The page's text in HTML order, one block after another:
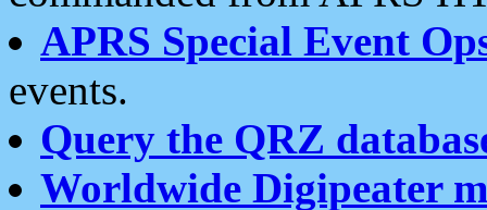
APRS Special Event
events.
Query the QRZ
Worldwide Digipeater